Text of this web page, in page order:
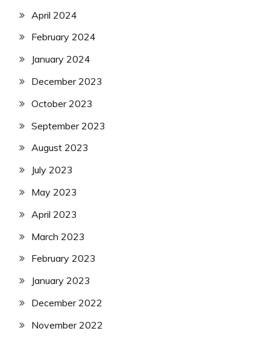
April 2024
February 2024
January 2024
December 2023
October 2023
September 2023
August 2023
July 2023
May 2023
April 2023
March 2023
February 2023
January 2023
December 2022
November 2022